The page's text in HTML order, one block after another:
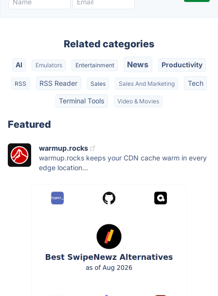
Related categories
AI Emulators Entertainment News Productivity
RSS RSS Reader Sales Sales And Marketing Tech
Terminal Tools Video & Movies
Featured
warmup.rocks
warmup.rocks keeps your CDN cache warm in every
edge location...